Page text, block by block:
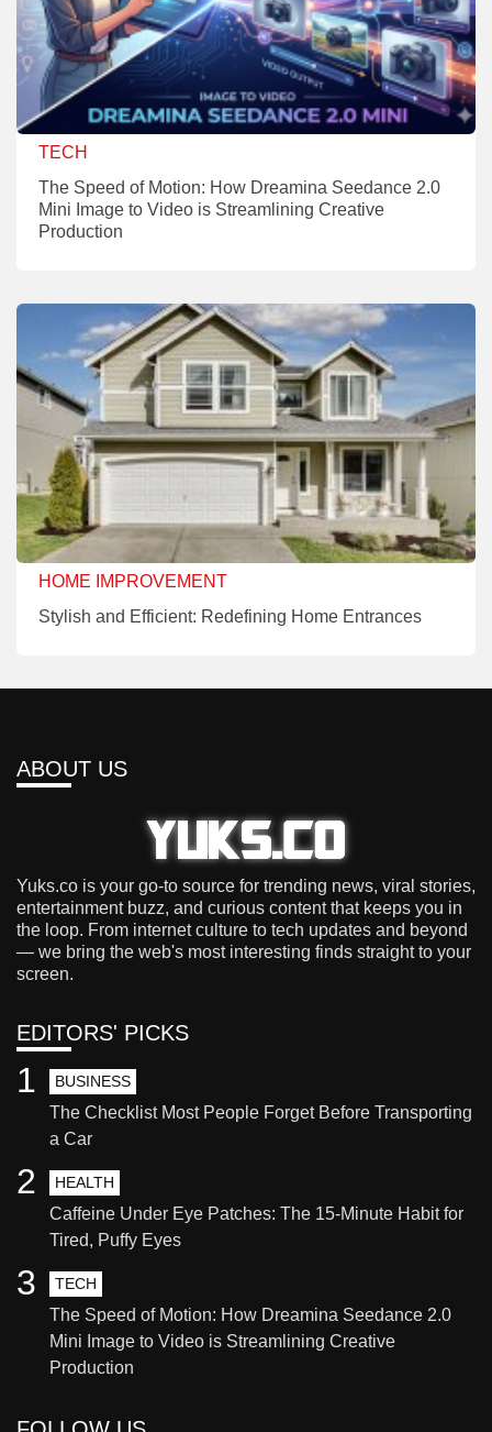
TECH
The Speed of Motion: How Dreamina Seedance 2.0
Mini Image to Video is Streamlining Creative
Production
HOME IMPROVEMENT
Stylish and Efficient: Redefining Home Entrances
ABOUT US
Yuks.co is your go-to source for trending news, viral stories,
entertainment buzz, and curious content that keeps you in
the loop. From internet culture to tech updates and beyond
— we bring the web's most interesting finds straight to your
screen.
EDITORS' PICKS
BUSINESS
The Checklist Most People Forget Before Transporting
a Car
1
HEALTH
Caffeine Under Eye Patches: The 15-Minute Habit for
Tired, Puffy Eyes
2
TECH
The Speed of Motion: How Dreamina Seedance 2.0
Mini Image to Video is Streamlining Creative
Production
3